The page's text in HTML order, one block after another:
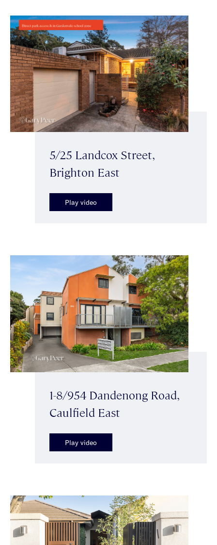
5/25 Landcox Street,
Brighton East
Play video
1-8/954 Dandenong Road,
Caulfield East
Play video